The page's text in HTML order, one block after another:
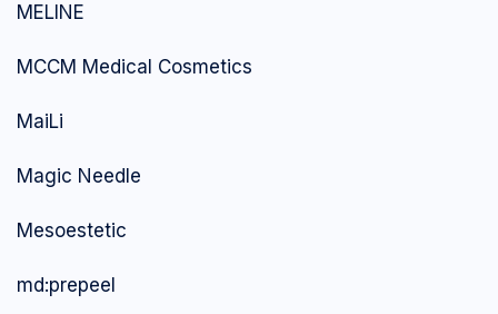
MELINE
MCCM Medical Cosmetics
MaiLi
Magic Needle
Mesoestetic
md:prepeel